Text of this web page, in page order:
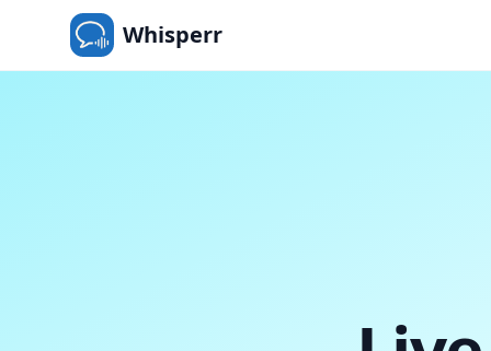
Whisperr